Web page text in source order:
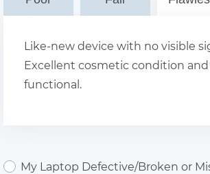
Like-new device with no visible
Excellent cosmetic condition
functional.
My Laptop Defective/Broken or